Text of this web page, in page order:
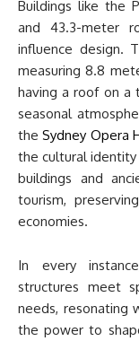
Buildings like the
and 43.3-meter
influence design.
measuring 8.8
having a roof on a
seasonal
theSydney Opera
the cultural identity
buildings and
tourism,
economies.
In every
structures meet
needs, resonating
the power to